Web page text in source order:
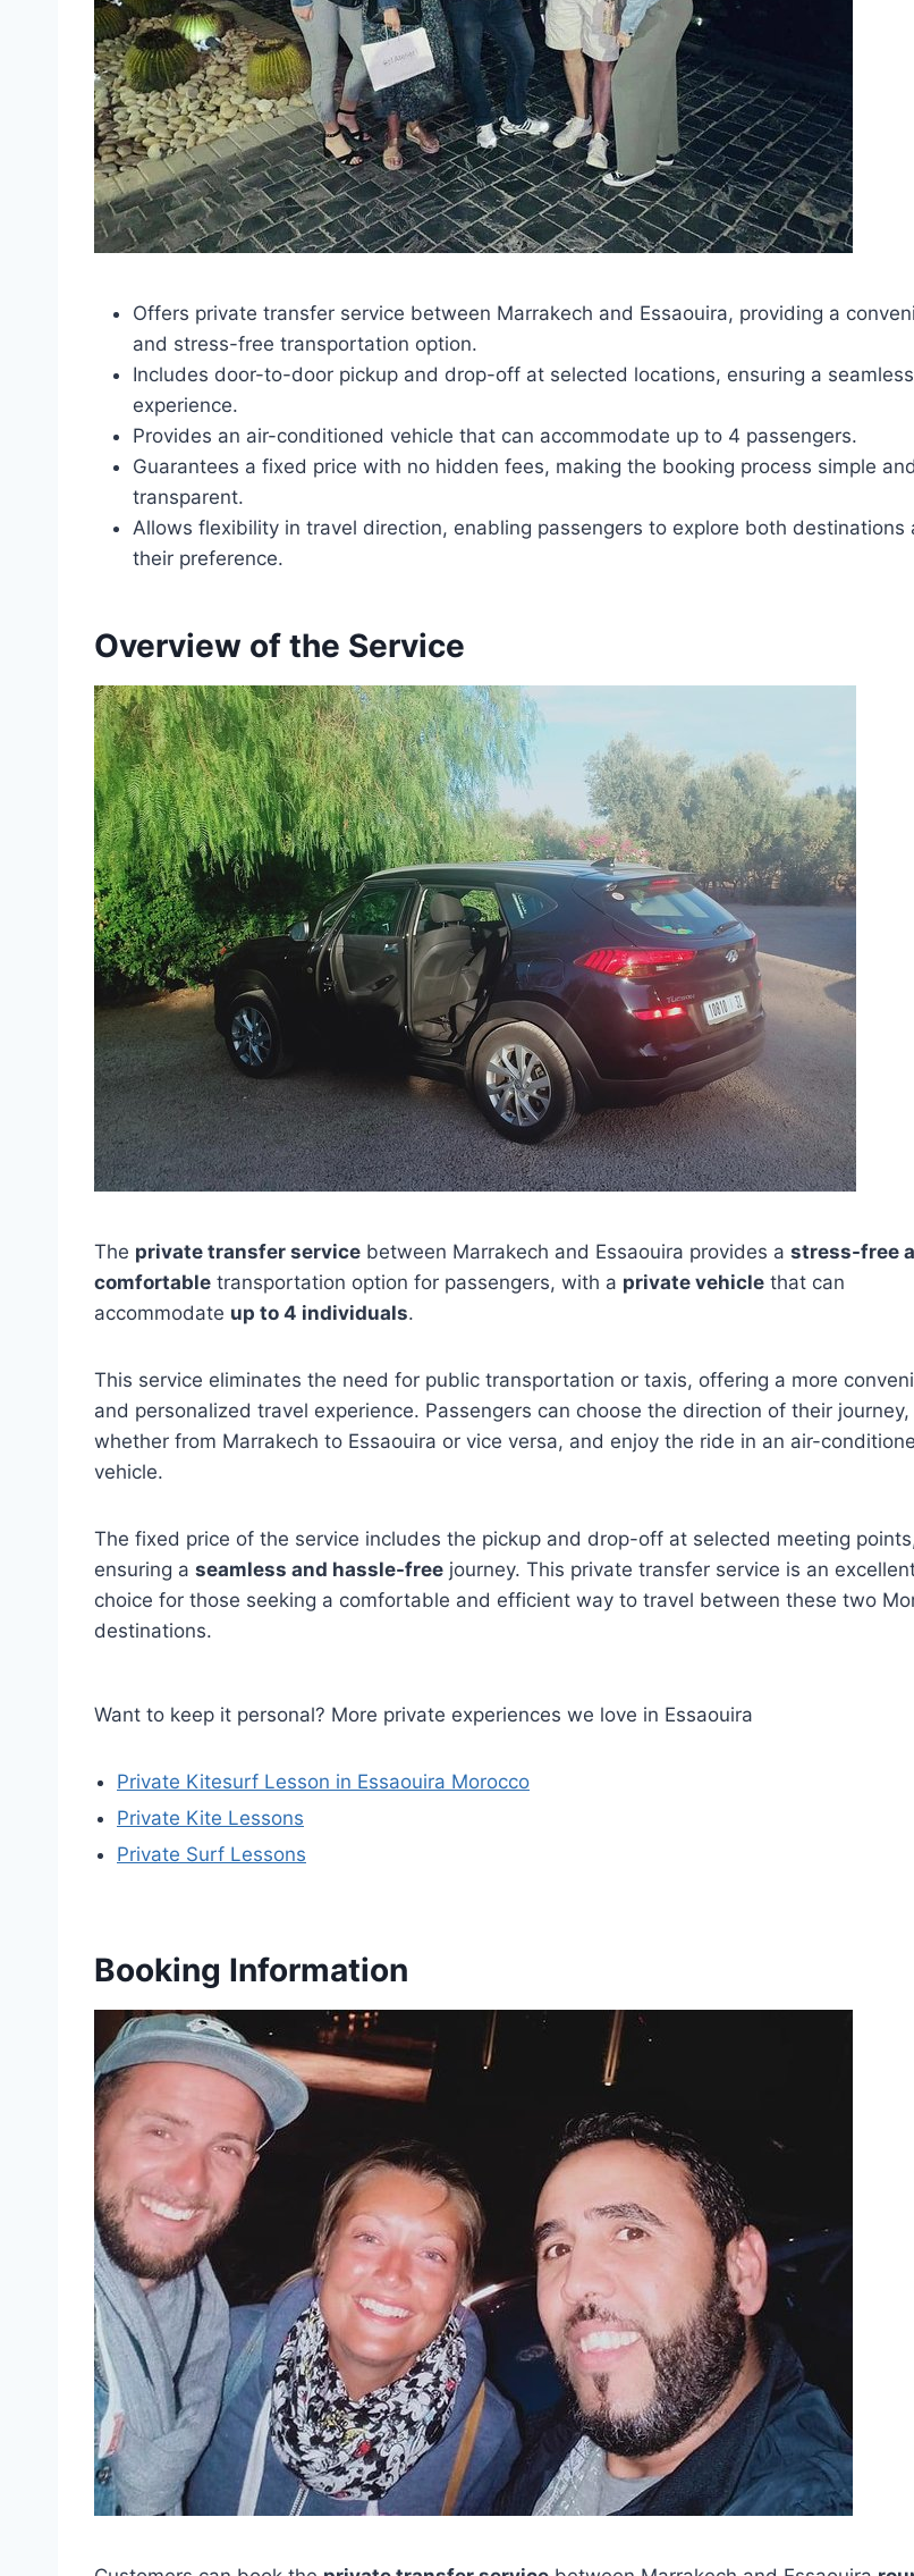
Offers private transfer service between Marrakech and Essaouira, providing a
and stress-free transportation option.
Includes door-to-door pickup and drop-off at selected locations, ensuring a
experience.
Provides an air-conditioned vehicle that can accommodate up to 4 passengers.
Guarantees a fixed price with no hidden fees, making the booking process simple and
transparent.
Allows flexibility in travel direction, enabling passengers to explore both destinations
their preference.
Overview of the Service
The private transfer service between Marrakech and Essaouira provides a stress-free
comfortable transportation option for passengers, with a private vehicle that can
accommodate up to 4 individuals.
This service eliminates the need for public transportation or taxis, offering a more
and personalized travel experience. Passengers can choose the direction of their journey,
whether from Marrakech to Essaouira or vice versa, and enjoy the ride in an air-
vehicle.
The fixed price of the service includes the pickup and drop-off at selected meeting
ensuring a seamless and hassle-free journey. This private transfer service is an
choice for those seeking a comfortable and efficient way to travel between these two
destinations.
Want to keep it personal? More private experiences we love in Essaouira
Private Kitesurf Lesson in Essaouira Morocco
Private Kite Lessons
Private Surf Lessons
Booking Information